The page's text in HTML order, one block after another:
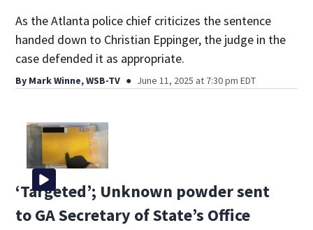
As the Atlanta police chief criticizes the sentence
handed down to Christian Eppinger, the judge in the
case defended it as appropriate.
By Mark Winne, WSB-TV June 11, 2025 at 7:30 pm EDT
‘Targeted’; Unknown powder sent
to GA Secretary of State’s Office